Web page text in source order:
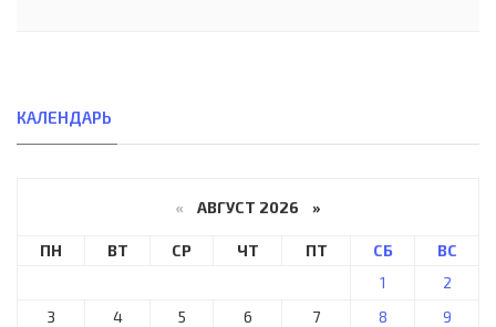
КАЛЕНДАРЬ
« АВГУСТ 2026 »
ПН ВТ СР ЧТ ПТ СБ
ВС
1
2
3
4 5 6 7 8
9